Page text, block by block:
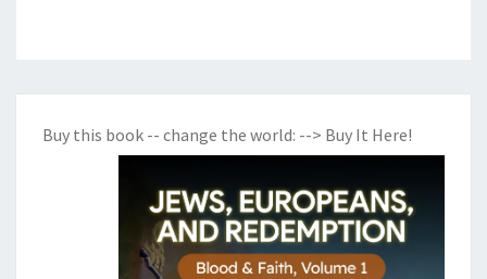
Buy this book -- change the world: --> Buy It Here!